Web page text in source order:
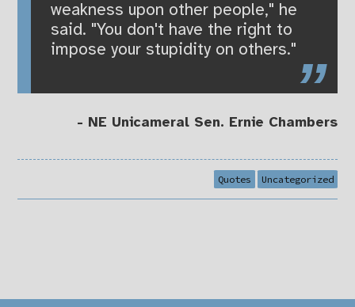
weakness upon other people," he
said. "You don't have the right to
impose your stupidity on others."
- NE Unicameral Sen. Ernie Chambers
Quotes Uncategorized